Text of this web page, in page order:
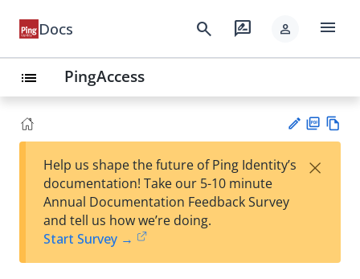
Docs search rate_review person menu
list PingAccess
est
t
F
Help us shape the future of Ping Identity’s
documentation! Take our 5-10 minute
Annual Documentation Feedback Survey
and tell us how we’re doing.
Start Survey →
×